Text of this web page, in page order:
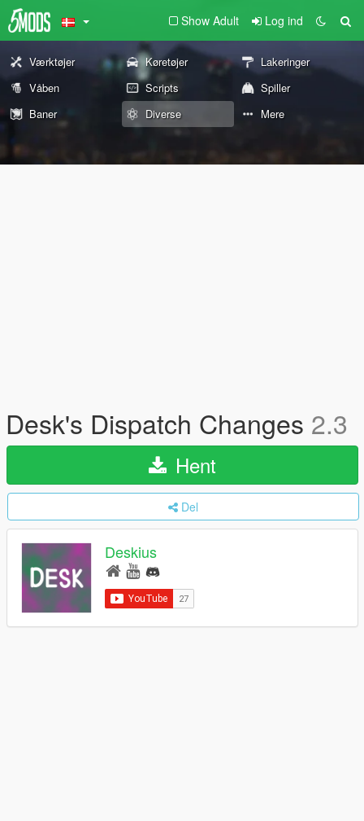
Show Adult Log ind
Værktøjer Køretøjer
Lakeringer
Våben
Scripts
Spiller
Baner
Diverse Mere
Desk's Dispatch Changes 2.3
Hent
Del
Deskius